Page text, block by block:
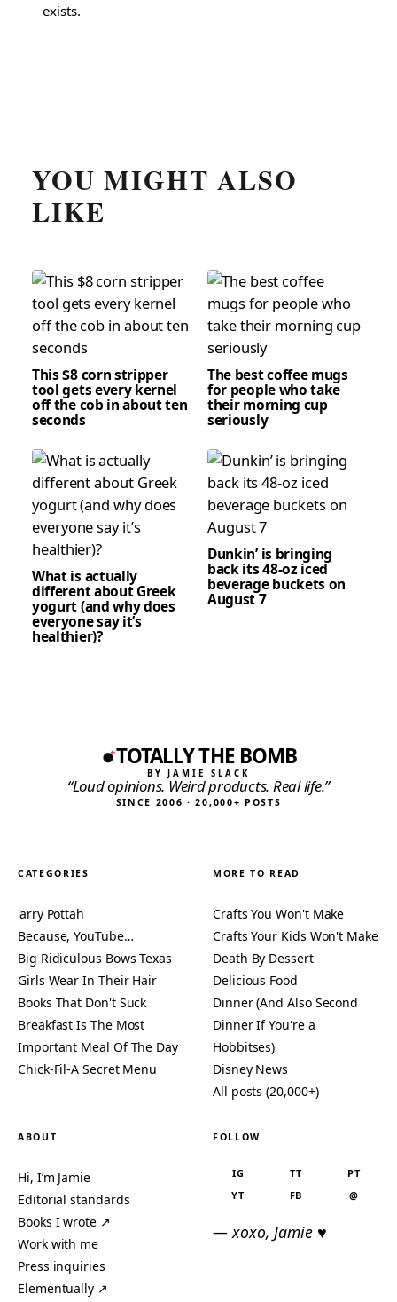
exists.
YOU MIGHT ALSO
LIKE
This $8 corn stripper
tool gets every kernel
off the cob in about ten
seconds
The best coffee mugs
for people who take
their morning cup
seriously
What is actually
different about Greek
yogurt (and why does
everyone say it’s
healthier)?
Dunkin’ is bringing
back its 48-oz iced
beverage buckets on
August 7
TOTALLY THE BOMB
BY JAMIE SLACK
“Loud opinions. Weird products. Real life.”
SINCE 2006 · 20,000+ POSTS
CATEGORIES
'arry Pottah
Because, YouTube…
Big Ridiculous Bows Texas
Girls Wear In Their Hair
Books That Don't Suck
Breakfast Is The Most
Important Meal Of The Day
Chick-Fil-A Secret Menu
MORE TO READ
Crafts You Won't Make
Crafts Your Kids Won't Make
Death By Dessert
Delicious Food
Dinner (And Also Second
Dinner If You're a
Hobbitses)
Disney News
All posts (20,000+)
ABOUT
Hi, I’m Jamie
Editorial standards
Books I wrote ↗
Work with me
Press inquiries
Elementually ↗
FOLLOW
IG TT
PT
YT
FB @
— xoxo, Jamie ♥